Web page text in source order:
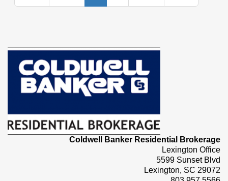
Coldwell Banker Residential Brokerage
Lexington Office
5599 Sunset Blvd
Lexington, SC 29072